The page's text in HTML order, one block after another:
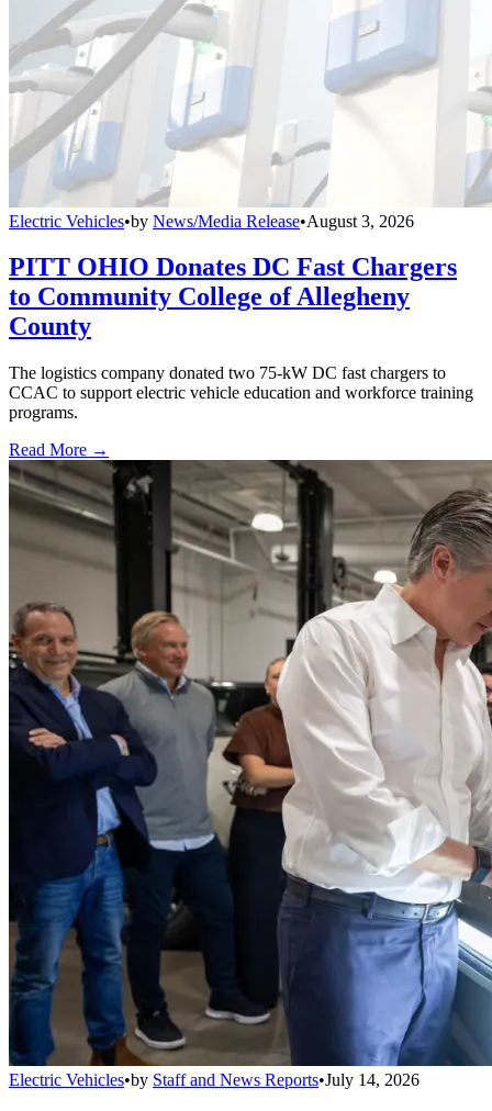
Electric Vehicles•by News/Media Release•August 3, 2026
PITT OHIO Donates DC Fast Chargers
to Community College of Allegheny
County
The logistics company donated two 75-kW DC fast chargers to
CCAC to support electric vehicle education and workforce training
programs.
Read More →
Electric Vehicles•by Staff and News Reports•July 14, 2026